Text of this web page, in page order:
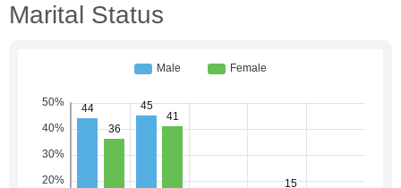
Marital Status